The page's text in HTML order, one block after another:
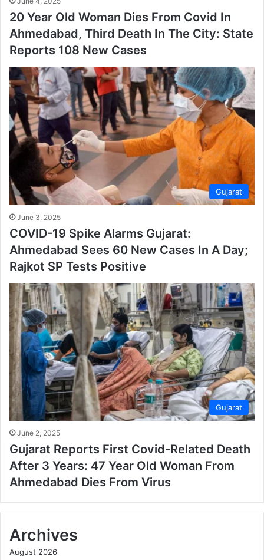
20 Year Old Woman Dies From Covid In
Ahmedabad, Third Death In The City: State
Reports 108 New Cases
Gujarat
June 3, 2025
COVID-19 Spike Alarms Gujarat:
Ahmedabad Sees 60 New Cases In A Day;
Rajkot SP Tests Positive
Gujarat
June 2, 2025
Gujarat Reports First Covid-Related Death
After 3 Years: 47 Year Old Woman From
Ahmedabad Dies From Virus
Archives
August 2026